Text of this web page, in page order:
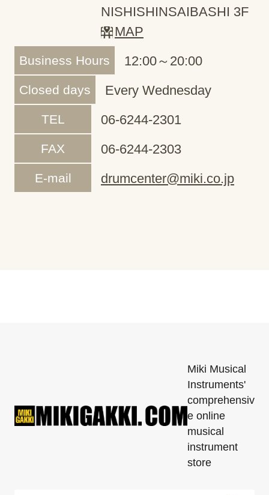
NISHISHINSAIBASHI 3F
MAP
Business Hours 12:00～20:00
Closed days Every Wednesday
TEL 06-6244-2301
FAX 06-6244-2303
E-mail drumcenter@miki.co.jp
Miki Musical
Instruments'
comprehensiv
e online
musical
instrument
store